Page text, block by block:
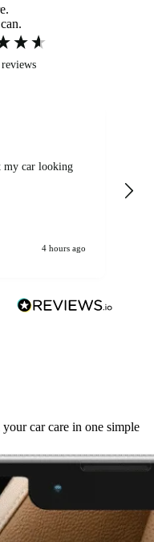
reviews
my car looking
4 hours ago
car care in one simple